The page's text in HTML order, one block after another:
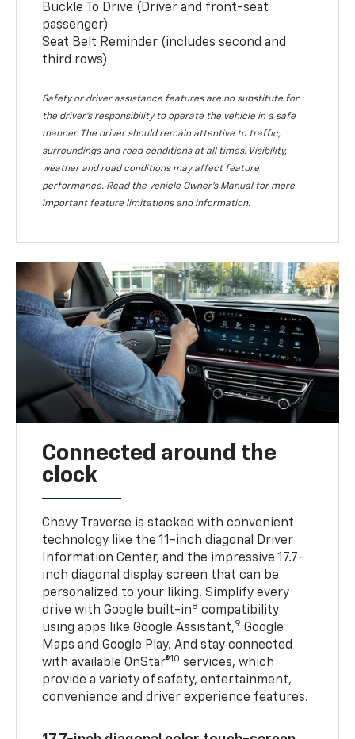
Buckle To Drive (Driver and front-seat
passenger)
Seat Belt Reminder (includes second and
third rows)
Safety or driver assistance features are no substitute for
the driver’s responsibility to operate the vehicle in a safe
manner. The driver should remain attentive to traffic,
surroundings and road conditions at all times. Visibility,
weather and road conditions may affect feature
performance. Read the vehicle Owner’s Manual for more
important feature limitations and information.
Connected around the
clock
Chevy Traverse is stacked with convenient
technology like the 11-inch diagonal Driver
Information Center, and the impressive 17.7-
inch diagonal display screen that can be
personalized to your liking. Simplify every
drive with Google built-in8 compatibility
using apps like Google Assistant,9 Google
Maps and Google Play. And stay connected
with available OnStar®10 services, which
provide a variety of safety, entertainment,
convenience and driver experience features.